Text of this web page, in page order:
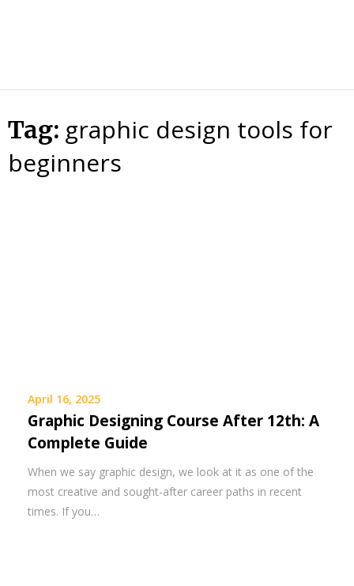
Tag: graphic design tools for
beginners
April 16, 2025
Graphic Designing Course After 12th: A
Complete Guide
When we say graphic design, we look at it as one of the
most creative and sought-after career paths in recent
times. If you…